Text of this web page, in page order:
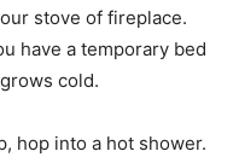
stove of fireplace.
have a temporary bed
cold.
hop into a hot shower.